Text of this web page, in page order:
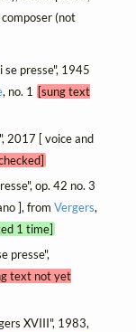
(not
presse", 1945
, no. 1
[sung text
2017 [ voice and
op. 42 no. 3
], from Vergers,
1 time]
presse",
text not yet
XVIII", 1983,